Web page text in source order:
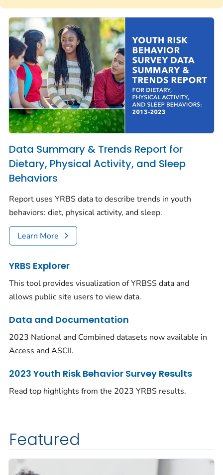
Data Summary & Trends Report for
Dietary, Physical Activity, and Sleep
Behaviors
Report uses YRBS data to describe trends in youth
behaviors: diet, physical activity, and sleep.
Learn More
YRBS Explorer
This tool provides visualization of YRBSS data and
allows public site users to view data.
Data and Documentation
2023 National and Combined datasets now available in
Access and ASCII.
2023 Youth Risk Behavior Survey Results
Read top highlights from the 2023 YRBS results.
Featured